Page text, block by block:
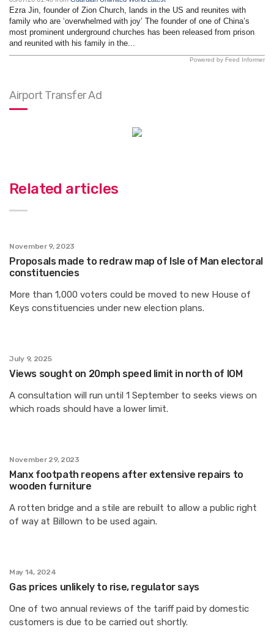
Ezra Jin, founder of Zion Church, lands in the US and reunites with
family who are ‘overwhelmed with joy’ The founder of one of China’s
most prominent underground churches has been released from prison
and reunited with his family in the...
Powered by Feed Informer
Airport Transfer Ad
Related articles
November 9, 2023
Proposals made to redraw map of Isle of Man electoral
constituencies
More than 1,000 voters could be moved to new House of
Keys constituencies under new election plans.
July 9, 2025
Views sought on 20mph speed limit in north of IOM
A consultation will run until 1 September to seeks views on
which roads should have a lower limit.
November 29, 2023
Manx footpath reopens after extensive repairs to
wooden furniture
A rotten bridge and a stile are rebuilt to allow a public right
of way at Billown to be used again.
May 14, 2024
Gas prices unlikely to rise, regulator says
One of two annual reviews of the tariff paid by domestic
customers is due to be carried out shortly.